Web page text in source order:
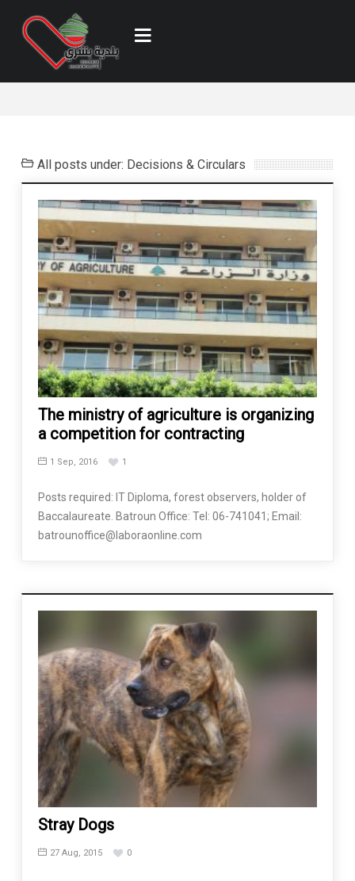
All posts under: Decisions & Circulars
The ministry of agriculture is organizing
a competition for contracting
1 Sep, 2016 1
Posts required: IT Diploma, forest observers, holder of
Baccalaureate. Batroun Office: Tel: 06-741041; Email:
batrounoffice@laboraonline.com
Stray Dogs
27 Aug, 2015 0